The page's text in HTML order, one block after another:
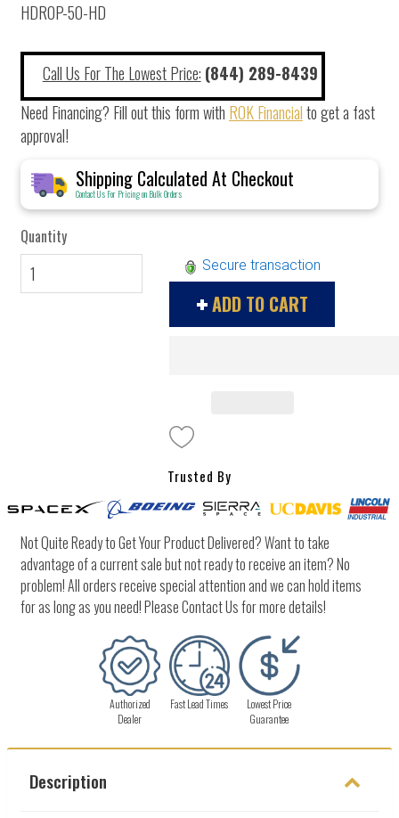
HDROP-50-HD
Call Us For The Lowest Price: (844) 289-8439
Need Financing? Fill out this form with ROK Financialto get a fast
approval!
Shipping Calculated At Checkout
Contact Us For Pricing on Bulk Orders
Quantity
Secure transaction
ADD TO CART
Trusted By
Not Quite Ready to Get Your Product Delivered? Want to take
advantage of a current sale but not ready to receive an item? No
problem! All orders receive special attention and we can hold items
for as long as you need! Please Contact Us for more details!
Authorized
Dealer
Fast Lead Times
Lowest Price
Guarantee
Description